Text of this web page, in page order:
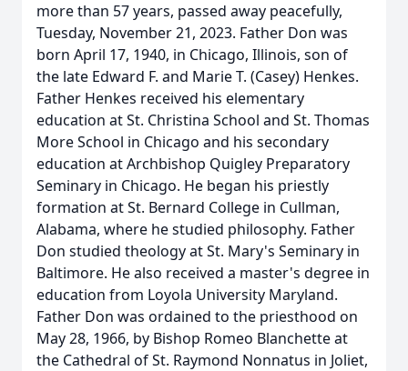
more than 57 years, passed away peacefully,
Tuesday, November 21, 2023. Father Don was
born April 17, 1940, in Chicago, Illinois, son of
the late Edward F. and Marie T. (Casey) Henkes.
Father Henkes received his elementary
education at St. Christina School and St. Thomas
More School in Chicago and his secondary
education at Archbishop Quigley Preparatory
Seminary in Chicago. He began his priestly
formation at St. Bernard College in Cullman,
Alabama, where he studied philosophy. Father
Don studied theology at St. Mary's Seminary in
Baltimore. He also received a master's degree in
education from Loyola University Maryland.
Father Don was ordained to the priesthood on
May 28, 1966, by Bishop Romeo Blanchette at
the Cathedral of St. Raymond Nonnatus in Joliet,